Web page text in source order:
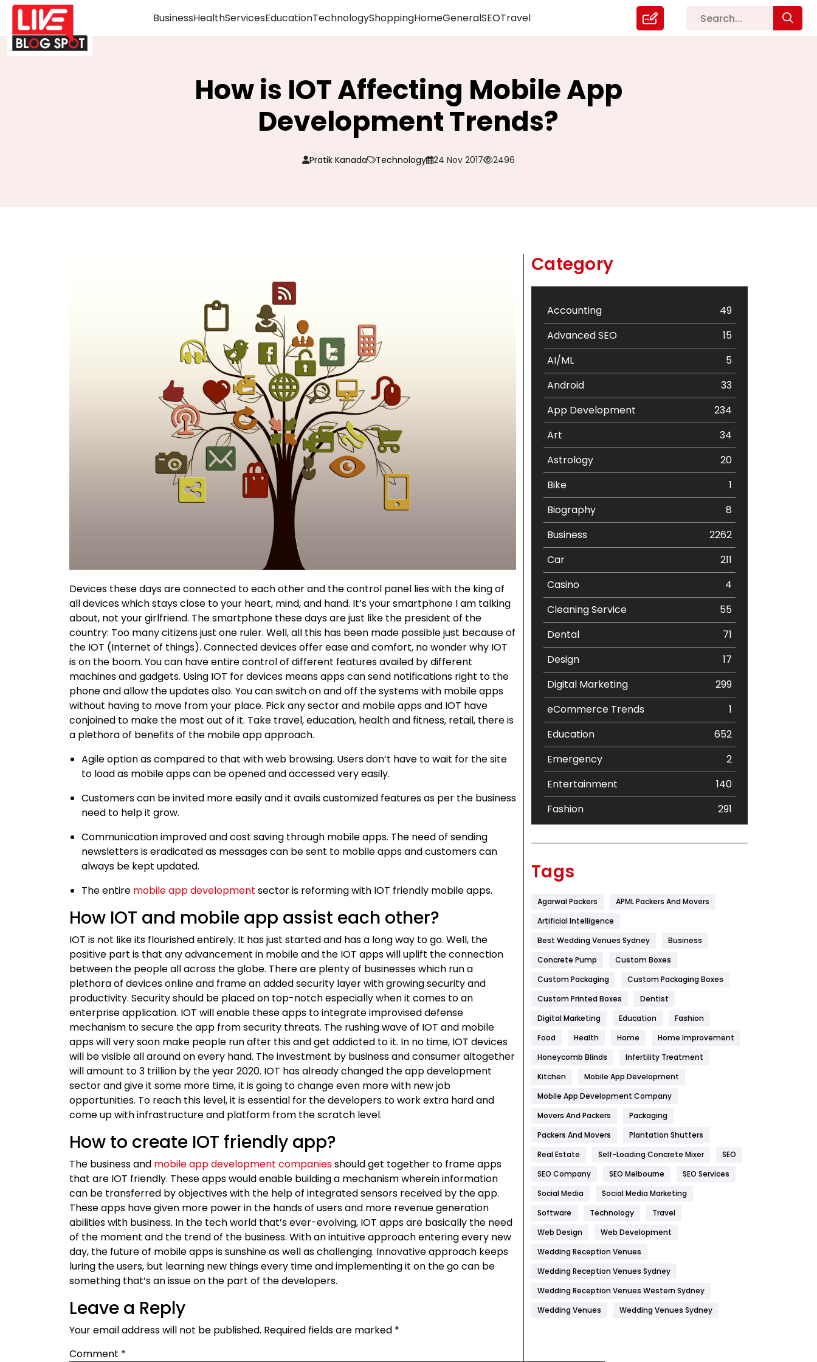
BusinessHealthServicesEducationTechnologyShoppingHomeGeneralSEOTravel
How is IOT Affecting Mobile App
Development Trends?
Pratik Kanada Technology 24 Nov 2017 2496
Devices these days are connected to each other and the control panel lies with the king of
all devices which stays close to your heart, mind, and hand. It’s your smartphone I am talking
about, not your girlfriend. The smartphone these days are just like the president of the
country: Too many citizens just one ruler. Well, all this has been made possible just because of
the IOT (Internet of things). Connected devices offer ease and comfort, no wonder why IOT
is on the boom. You can have entire control of different features availed by different
machines and gadgets. Using IOT for devices means apps can send notifications right to the
phone and allow the updates also. You can switch on and off the systems with mobile apps
without having to move from your place. Pick any sector and mobile apps and IOT have
conjoined to make the most out of it. Take travel, education, health and fitness, retail, there is
a plethora of benefits of the mobile app approach.
Agile option as compared to that with web browsing. Users don’t have to wait for the site
to load as mobile apps can be opened and accessed very easily.
Customers can be invited more easily and it avails customized features as per the business
need to help it grow.
Communication improved and cost saving through mobile apps. The need of sending
newsletters is eradicated as messages can be sent to mobile apps and customers can
always be kept updated.
The entire mobile app development sector is reforming with IOT friendly mobile apps.
How IOT and mobile app assist each other?
IOT is not like its flourished entirely. It has just started and has a long way to go. Well, the
positive part is that any advancement in mobile and the IOT apps will uplift the connection
between the people all across the globe. There are plenty of businesses which run a
plethora of devices online and frame an added security layer with growing security and
productivity. Security should be placed on top-notch especially when it comes to an
enterprise application. IOT will enable these apps to integrate improvised defense
mechanism to secure the app from security threats. The rushing wave of IOT and mobile
apps will very soon make people run after this and get addicted to it. In no time, IOT devices
will be visible all around on every hand. The investment by business and consumer altogether
will amount to 3 trillion by the year 2020. IOT has already changed the app development
sector and give it some more time, it is going to change even more with new job
opportunities. To reach this level, it is essential for the developers to work extra hard and
come up with infrastructure and platform from the scratch level.
How to create IOT friendly app?
The business and mobile app development companiesshould get together to frame apps
that are IOT friendly. These apps would enable building a mechanism wherein information
can be transferred by objectives with the help of integrated sensors received by the app.
These apps have given more power in the hands of users and more revenue generation
abilities with business. In the tech world that’s ever-evolving, IOT apps are basically the need
of the moment and the trend of the business. With an intuitive approach entering every new
day, the future of mobile apps is sunshine as well as challenging. Innovative approach keeps
luring the users, but learning new things every time and implementing it on the go can be
something that’s an issue on the part of the developers.
Leave a Reply
Your email address will not be published. Required fields are marked *
Comment *
Category
Accounting
49
Advanced SEO
15
AI/ML
5
Android
33
App Development
234
Art
34
Astrology
20
Bike
1
Biography
8
Business
2262
Car
211
Casino
4
Cleaning Service
55
Dental
71
Design
17
Digital Marketing
299
eCommerce Trends
1
Education
652
Emergency
2
Entertainment
140
Fashion
291
Flower
Food
Game
General
454
Health
1182
Health & Beauty
Heating and Cooling
Hotel
Industries
269
Internet Marketing
IPhone
Jobs
Kitchen
Management
Tags
Agarwal Packers
APML Packers And Movers
Artificial Intelligence
Best Wedding Venues Sydney
Business
Concrete Pump
Custom Boxes
Custom Packaging
Custom Packaging Boxes
Custom Printed Boxes
Dentist
Digital Marketing
Education
Fashion
Food
Health Home
Home Improvement
Honeycomb Blinds
Infertility Treatment
Kitchen
Mobile App Development
Mobile App Development Company
Movers And Packers
Packaging
Packers And Movers
Plantation Shutters
Real Estate
Self-Loading Concrete Mixer
SEO
SEO Company
SEO Melbourne
SEO Services
Social Media
Social Media Marketing
Software
Technology
Travel
Web Design
Web Development
Wedding Reception Venues
Wedding Reception Venues Sydney
Wedding Reception Venues Western Sydney
Wedding Venues
Wedding Venues Sydney